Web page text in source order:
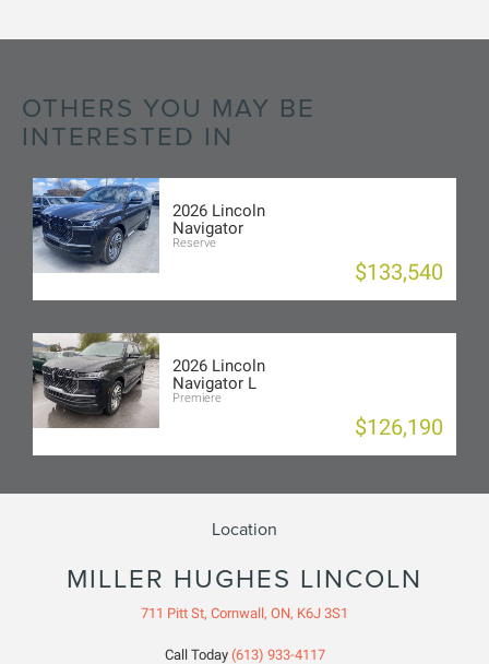
OTHERS YOU MAY BE
INTERESTED IN
2026 Lincoln
Navigator
Reserve
$133,540
2026 Lincoln
Navigator L
Premiere
$126,190
Location
MILLER HUGHES LINCOLN
711 Pitt St, Cornwall, ON, K6J 3S1
Call Today (613) 933-4117